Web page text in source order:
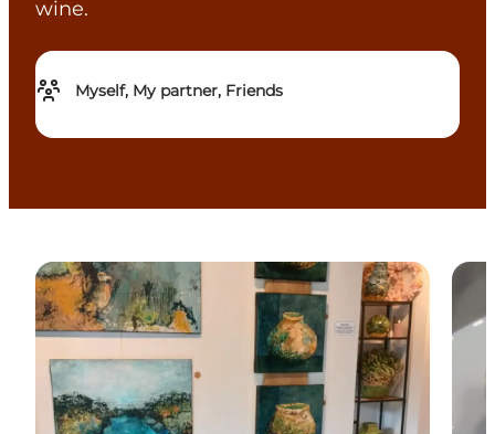
wine.
Myself, My partner, Friends